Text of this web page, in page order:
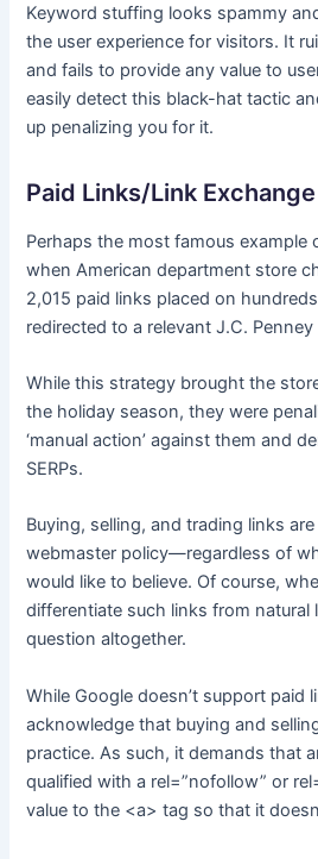
Keyword stuffing looks spammy
the user experience for visitors. It
and fails to provide any value to
easily detect this black-hat tactic
up penalizing you for it.
Paid Links/Link Exchange
Perhaps the most famous example
when American department store
2,015 paid links placed on
redirected to a relevant J.C. Penney
While this strategy brought the
the holiday season, they were
‘manual action’ against them and
SERPs.
Buying, selling, and trading links
webmaster policy—regardless of
would like to believe. Of course,
differentiate such links from natural
question altogether.
While Google doesn’t support paid
acknowledge that buying and
practice. As such, it demands that
qualified with a rel=”nofollow” or
value to the <a> tag so that it